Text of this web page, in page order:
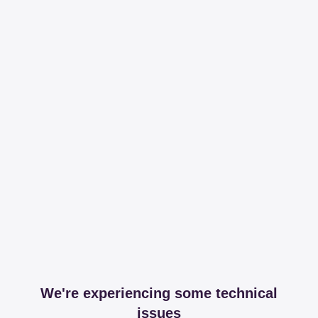
We're experiencing some technical
issues